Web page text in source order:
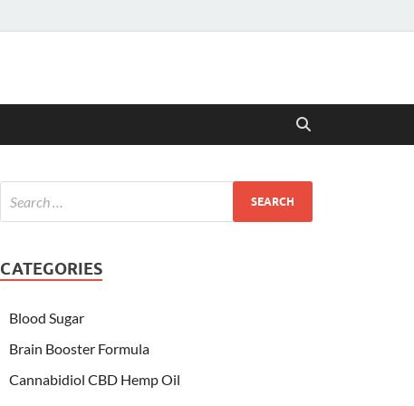
CATEGORIES
Blood Sugar
Brain Booster Formula
Cannabidiol CBD Hemp Oil